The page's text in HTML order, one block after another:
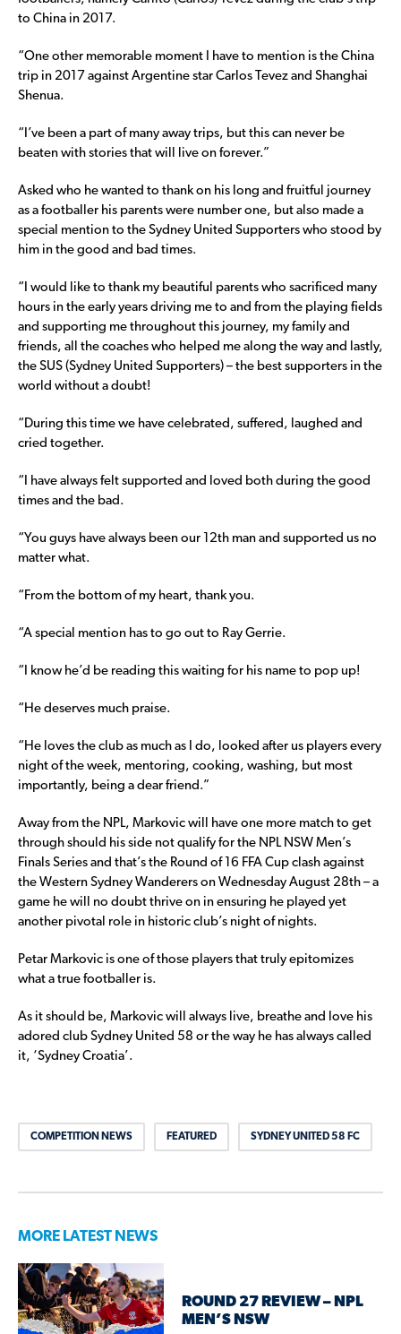
to China in 2017.
“One other memorable moment I have to mention is the China
trip in 2017 against Argentine star Carlos Tevez and Shanghai
Shenua.
“I’ve been a part of many away trips, but this can never be
beaten with stories that will live on forever.”
Asked who he wanted to thank on his long and fruitful journey
as a footballer his parents were number one, but also made a
special mention to the Sydney United Supporters who stood by
him in the good and bad times.
“I would like to thank my beautiful parents who sacrificed many
hours in the early years driving me to and from the playing fields
and supporting me throughout this journey, my family and
friends, all the coaches who helped me along the way and lastly,
the SUS (Sydney United Supporters) – the best supporters in the
world without a doubt!
“During this time we have celebrated, suffered, laughed and
cried together.
“I have always felt supported and loved both during the good
times and the bad.
“You guys have always been our 12th man and supported us no
matter what.
“From the bottom of my heart, thank you.
“A special mention has to go out to Ray Gerrie.
“I know he’d be reading this waiting for his name to pop up!
“He deserves much praise.
“He loves the club as much as I do, looked after us players every
night of the week, mentoring, cooking, washing, but most
importantly, being a dear friend.”
Away from the NPL, Markovic will have one more match to get
through should his side not qualify for the NPL NSW Men’s
Finals Series and that’s the Round of 16 FFA Cup clash against
the Western Sydney Wanderers on Wednesday August 28th – a
game he will no doubt thrive on in ensuring he played yet
another pivotal role in historic club’s night of nights.
Petar Markovic is one of those players that truly epitomizes
what a true footballer is.
As it should be, Markovic will always live, breathe and love his
adored club Sydney United 58 or the way he has always called
it, ‘Sydney Croatia’.
COMPETITION NEWS FEATURED SYDNEY UNITED 58 FC
MORE LATEST NEWS
ROUND 27 REVIEW – NPL
MEN’S NSW